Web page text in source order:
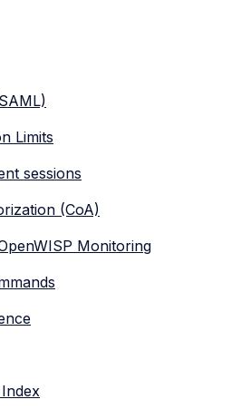
Limits
sessions
(CoA)
Monitoring